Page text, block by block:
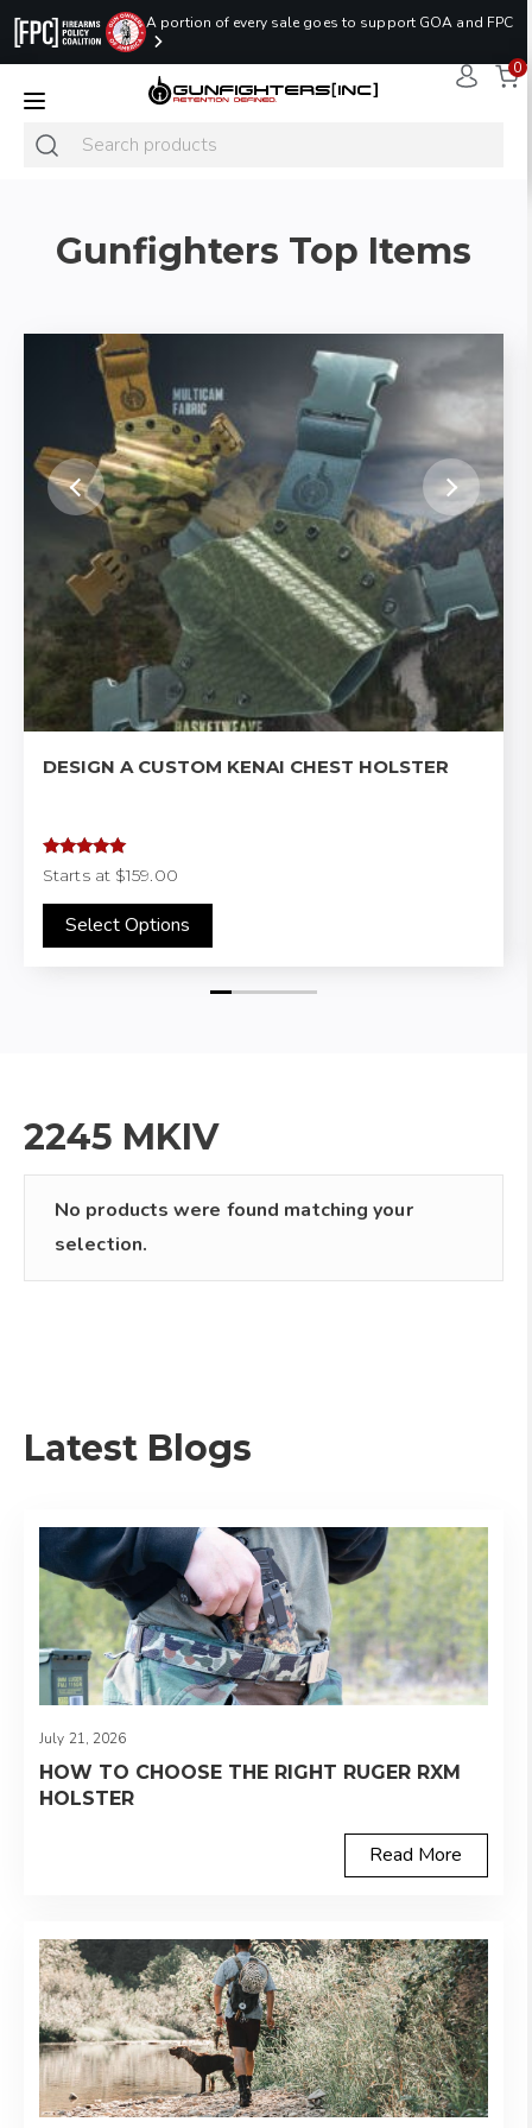
A portion of every sale goes to support GOA and FPC
READY TO SHIP
PROMO CODE:
LASTMINUTE
0
Gunfighters Top Items
DESIGN A CUSTOM KENAI CHEST HOLSTER
Rated4.97
out of 5
Starts at$159.00
Select Options
2245 MKIV
No products were found matching your
selection.
Latest Blogs
HOW TO CHOOSE THE RIGHT RUGER RXM
HOLSTER
July 21, 2026
Read More